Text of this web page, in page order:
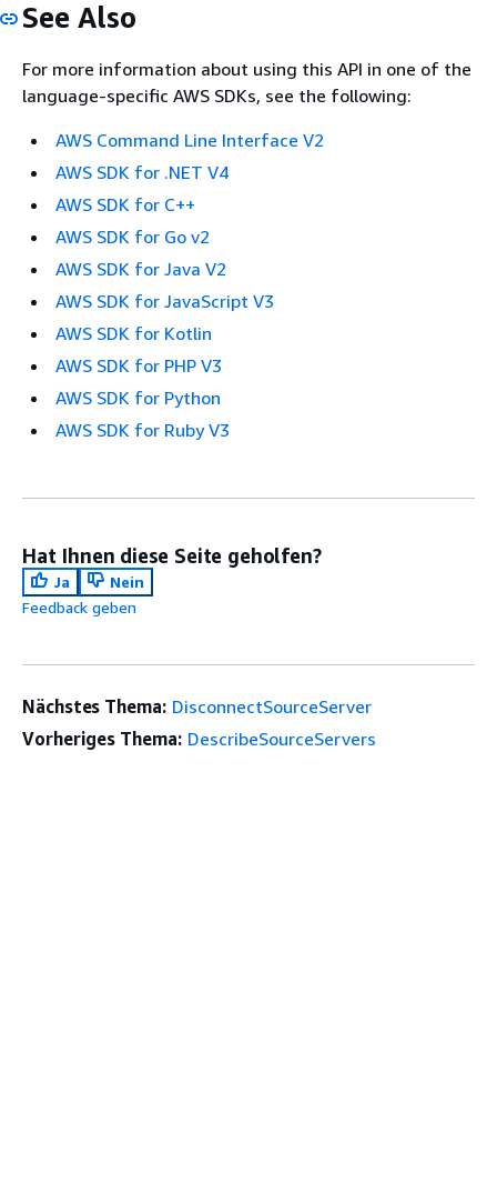
See Also
For more information about using this API in one of the
language-specific AWS SDKs, see the following:
AWS Command Line Interface V2
AWS SDK for .NET V4
AWS SDK for C++
AWS SDK for Go v2
AWS SDK for Java V2
AWS SDK for JavaScript V3
AWS SDK for Kotlin
AWS SDK for PHP V3
AWS SDK for Python
AWS SDK for Ruby V3
Hat Ihnen diese Seite geholfen?
Ja
Nein
Feedback geben
Nächstes Thema: DisconnectSourceServer
Vorheriges Thema: DescribeSourceServers